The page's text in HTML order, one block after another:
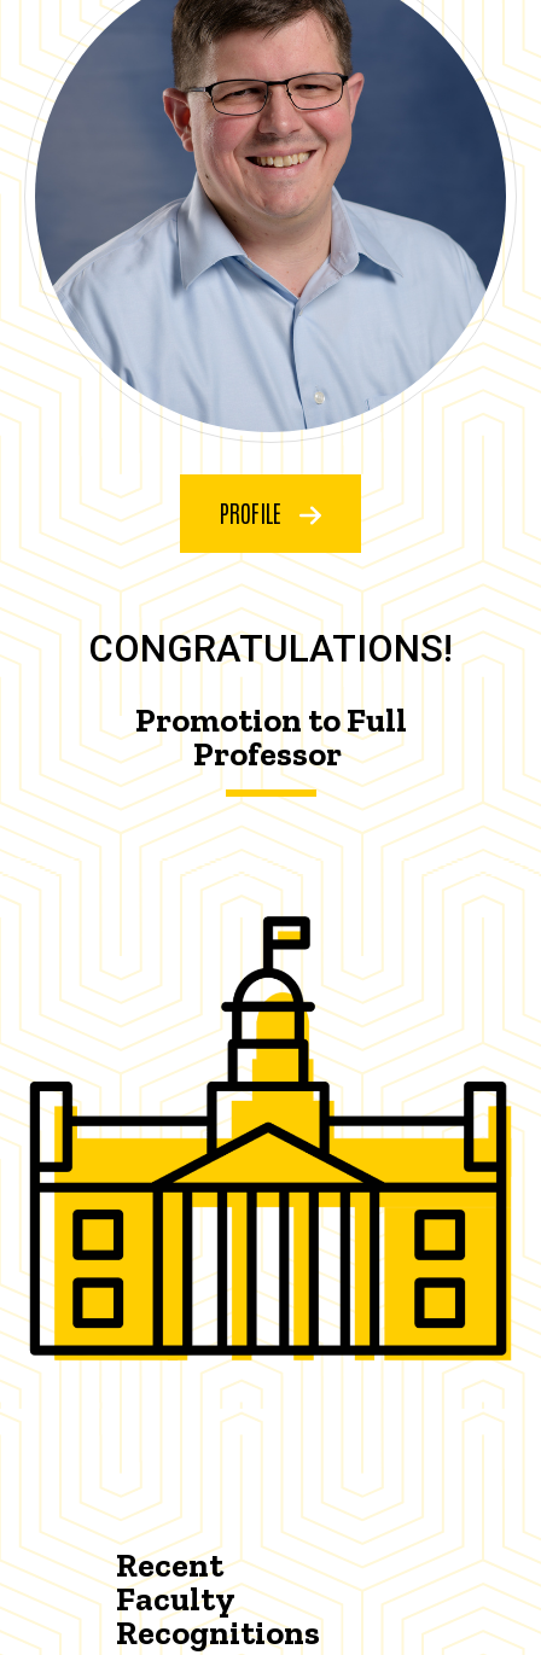
PROFILE
CONGRATULATIONS!
Promotion to Full
Professor
Recent
Faculty
Recognitions